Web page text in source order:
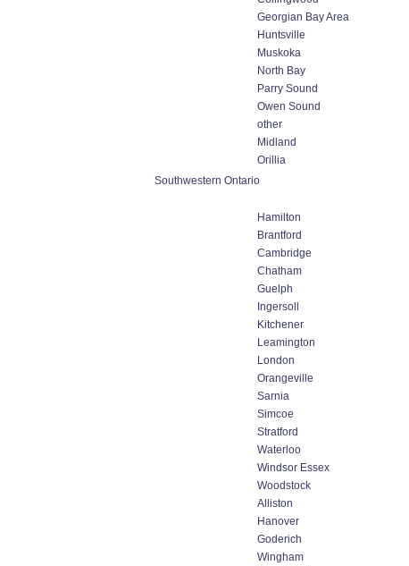
Georgian Bay Area
Huntsville
Muskoka
North Bay
Parry Sound
Owen Sound
other
Midland
Orillia
Southwestern Ontario
Hamilton
Brantford
Cambridge
Chatham
Guelph
Ingersoll
Kitchener
Leamington
London
Orangeville
Sarnia
Simcoe
Stratford
Waterloo
Windsor Essex
Woodstock
Alliston
Hanover
Goderich
Wingham